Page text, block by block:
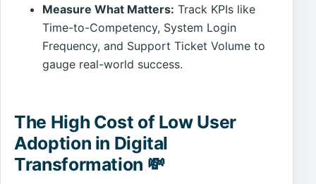
Measure What Matters: Track KPIs like
Time-to-Competency, System Login
Frequency, and Support Ticket Volume to
gauge real-world success.
The High Cost of Low User
Adoption in Digital
Transformation 💸